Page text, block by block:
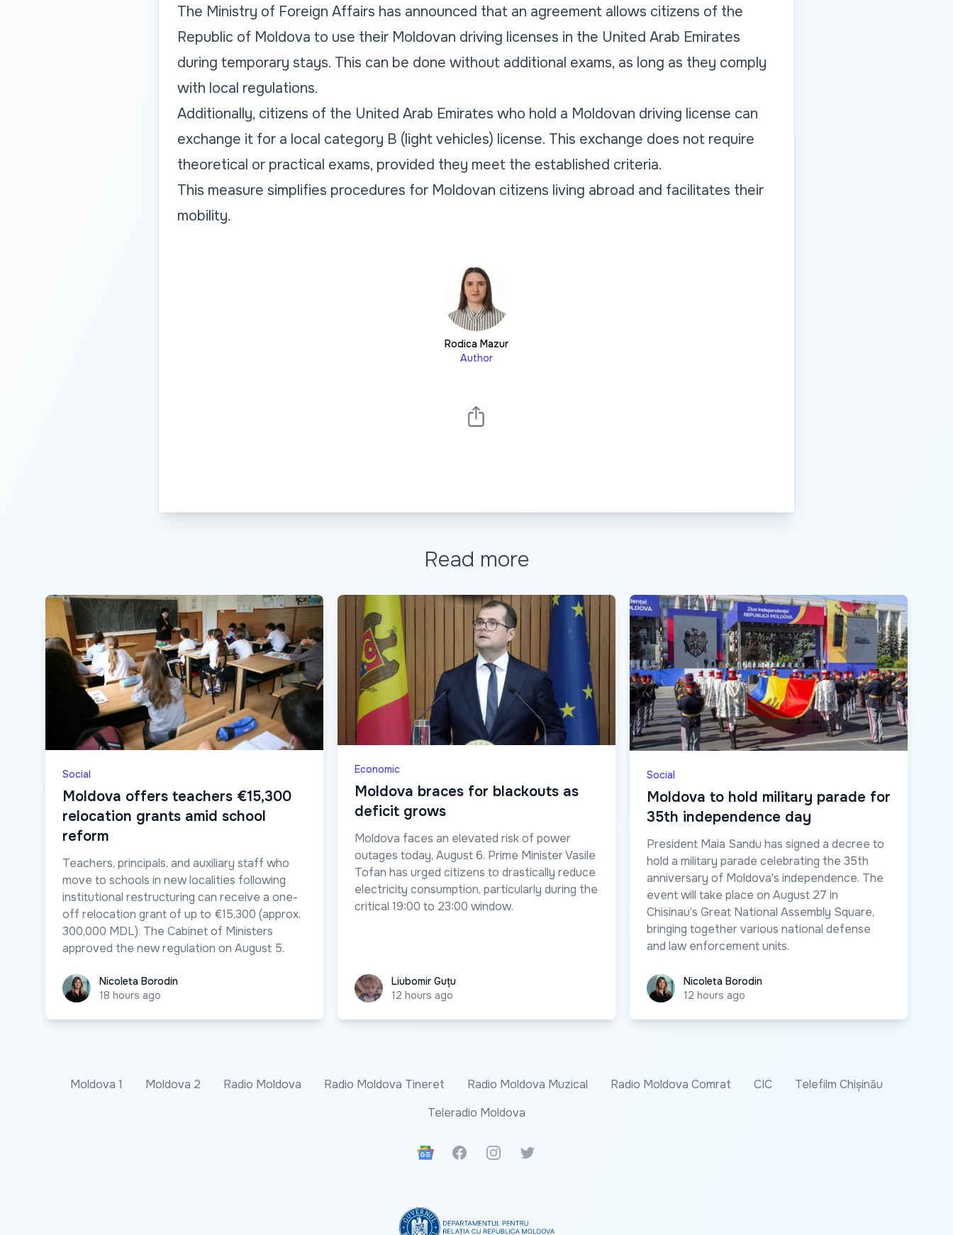
The Ministry of Foreign Affairs has announced that an agreement allows citizens of the
Republic of Moldova to use their Moldovan driving licenses in the United Arab Emirates
during temporary stays. This can be done without additional exams, as long as they comply
with local regulations.
Additionally, citizens of the United Arab Emirates who hold a Moldovan driving license can
exchange it for a local category B (light vehicles) license. This exchange does not require
theoretical or practical exams, provided they meet the established criteria.
This measure simplifies procedures for Moldovan citizens living abroad and facilitates their
mobility.
Rodica Mazur
Author
Read more
Social
Moldova offers teachers €15,300
relocation grants amid school
reform
Teachers, principals, and auxiliary staff who
move to schools in new localities following
institutional restructuring can receive a one-
off relocation grant of up to €15,300 (approx.
300,000 MDL). The Cabinet of Ministers
approved the new regulation on August 5.
Nicoleta Borodin
Nicoleta Borodin
18 hours ago
Economic
Moldova braces for blackouts as
deficit grows
Moldova faces an elevated risk of power
outages today, August 6. Prime Minister Vasile
Tofan has urged citizens to drastically reduce
electricity consumption, particularly during the
critical 19:00 to 23:00 window.
Liubomir Guțu
Liubomir Guțu
12 hours ago
Social
Moldova to hold military parade for
35th independence day
President Maia Sandu has signed a decree to
hold a military parade celebrating the 35th
anniversary of Moldova's independence. The
event will take place on August 27 in
Chisinau’s Great National Assembly Square,
bringing together various national defense
and law enforcement units.
Nicoleta Borodin
Nicoleta Borodin
12 hours ago
Moldova 1 Moldova 2 Radio Moldova Radio Moldova Tineret Radio Moldova Muzical Radio Moldova Comrat CIC
Telefilm Chișinău
Teleradio Moldova
Google News
FacebookInstagramTwitter